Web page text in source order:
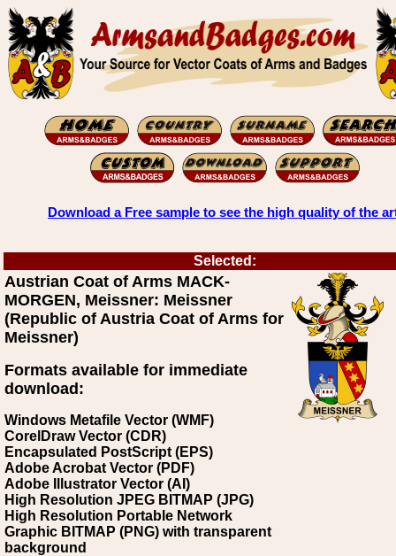
Download a Free sample to see the high quality of the
Selected:
Austrian Coat of Arms MACK-
MORGEN, Meissner: Meissner
(Republic of Austria Coat of Arms for
Meissner)
Formats available for immediate
download:
Windows Metafile Vector (WMF)
CorelDraw Vector (CDR)
Encapsulated PostScript (EPS)
Adobe Acrobat Vector (PDF)
Adobe Illustrator Vector (AI)
High Resolution JPEG BITMAP (JPG)
High Resolution Portable Network
Graphic BITMAP (PNG) with transparent
background